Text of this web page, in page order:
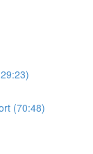
(70:48)